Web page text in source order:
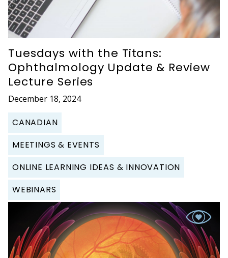
Tuesdays with the Titans:
Ophthalmology Update & Review
Lecture Series
December 18, 2024
CANADIAN
MEETINGS & EVENTS
ONLINE LEARNING IDEAS & INNOVATION
WEBINARS